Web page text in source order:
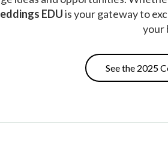
EDUis your gateway to
your
See the 2025